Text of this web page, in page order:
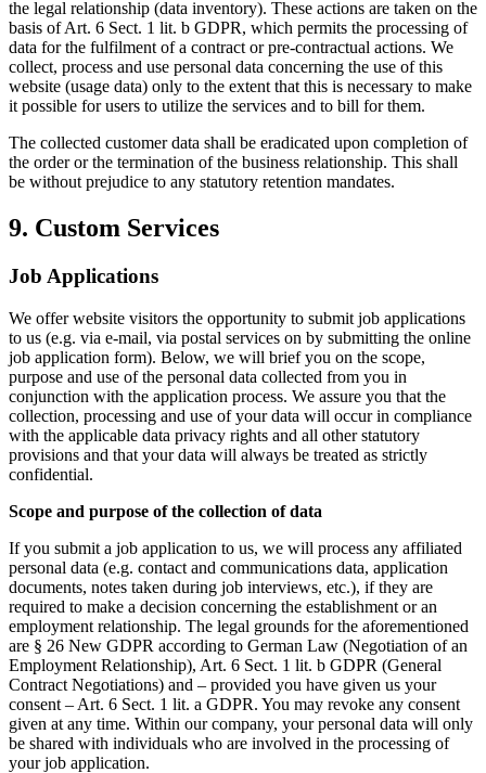
the legal relationship (data inventory). These actions are taken on the
basis of Art. 6 Sect. 1 lit. b GDPR, which permits the processing of
data for the fulfilment of a contract or pre-contractual actions. We
collect, process and use personal data concerning the use of this
website (usage data) only to the extent that this is necessary to make
it possible for users to utilize the services and to bill for them.
The collected customer data shall be eradicated upon completion of
the order or the termination of the business relationship. This shall
be without prejudice to any statutory retention mandates.
9. Custom Services
Job Applications
We offer website visitors the opportunity to submit job applications
to us (e.g. via e-mail, via postal services on by submitting the online
job application form). Below, we will brief you on the scope,
purpose and use of the personal data collected from you in
conjunction with the application process. We assure you that the
collection, processing and use of your data will occur in compliance
with the applicable data privacy rights and all other statutory
provisions and that your data will always be treated as strictly
confidential.
Scope and purpose of the collection of data
If you submit a job application to us, we will process any affiliated
personal data (e.g. contact and communications data, application
documents, notes taken during job interviews, etc.), if they are
required to make a decision concerning the establishment or an
employment relationship. The legal grounds for the aforementioned
are § 26 New GDPR according to German Law (Negotiation of an
Employment Relationship), Art. 6 Sect. 1 lit. b GDPR (General
Contract Negotiations) and – provided you have given us your
consent – Art. 6 Sect. 1 lit. a GDPR. You may revoke any consent
given at any time. Within our company, your personal data will only
be shared with individuals who are involved in the processing of
your job application.